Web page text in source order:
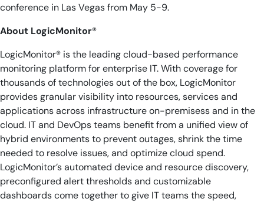
conference in Las Vegas from May 5-9.
About LogicMonitor®
LogicMonitor® is the leading cloud-based performance
monitoring platform for enterprise IT. With coverage for
thousands of technologies out of the box, LogicMonitor
provides granular visibility into resources, services and
applications across infrastructure on-premisess and in the
cloud. IT and DevOps teams benefit from a unified view of
hybrid environments to prevent outages, shrink the time
needed to resolve issues, and optimize cloud spend.
LogicMonitor’s automated device and resource discovery,
preconfigured alert thresholds and customizable
dashboards come together to give IT teams the speed,